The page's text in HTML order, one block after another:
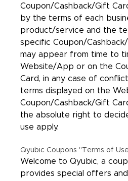
Coupon/Cashback/Gift
by the terms of each
product/service and the
specific Coupon/
may appear from time to
Website/App or on the
Card, in any case of
terms displayed on the
Coupon/Cashback/Gift
the absolute right to
use apply.
Qyubic Coupons "Terms of
Welcome to Qyubic, a
provides special offers